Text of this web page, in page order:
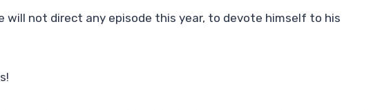
will not direct any episode this year, to devote himself to his